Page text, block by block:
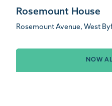
Rosemount House
Rosemount Avenue, West
NOW